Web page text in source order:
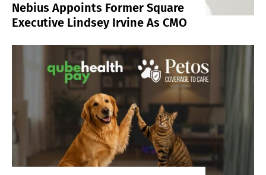
Nebius Appoints Former Square
Executive Lindsey Irvine As CMO